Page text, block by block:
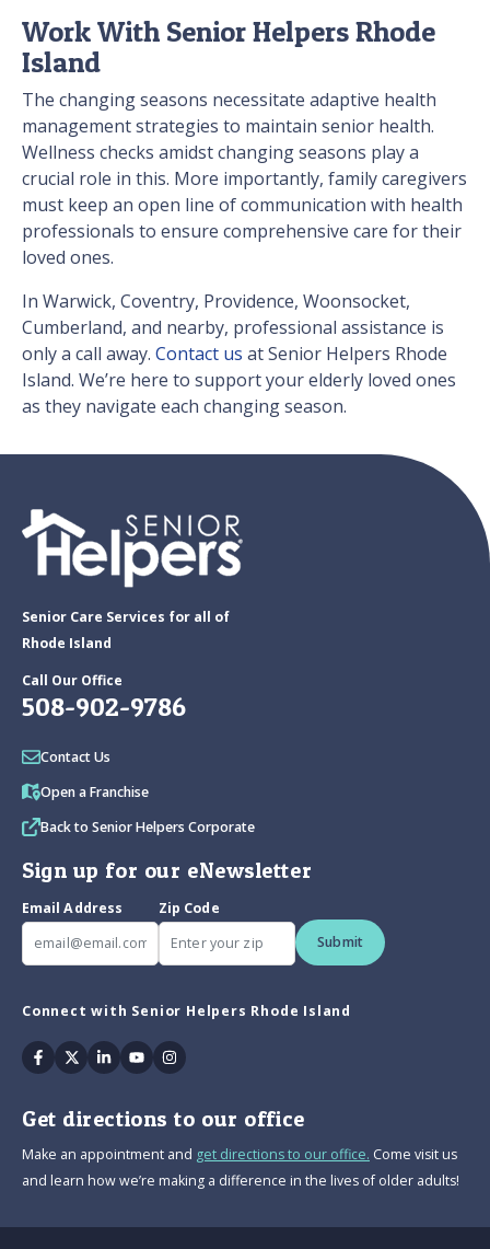
Work With Senior Helpers Rhode
Island
The changing seasons necessitate adaptive health
management strategies to maintain senior health.
Wellness checks amidst changing seasons play a
crucial role in this. More importantly, family caregivers
must keep an open line of communication with health
professionals to ensure comprehensive care for their
loved ones.
In Warwick, Coventry, Providence, Woonsocket,
Cumberland, and nearby, professional assistance is
only a call away. Contact us at Senior Helpers Rhode
Island. We’re here to support your elderly loved ones
as they navigate each changing season.
Senior Care Services for all of
Rhode Island
Call Our Office
508-902-9786
Contact Us
Open a Franchise
Back to Senior Helpers Corporate
Sign up for our eNewsletter
Email Address
Zip Code
Submit
Connect with Senior Helpers Rhode Island
Facebook
TwitterLinkedin
YoutubeInstagram
Get directions to our office
Make an appointment and get directions to our office. Come visit us
and learn how we’re making a difference in the lives of older adults!